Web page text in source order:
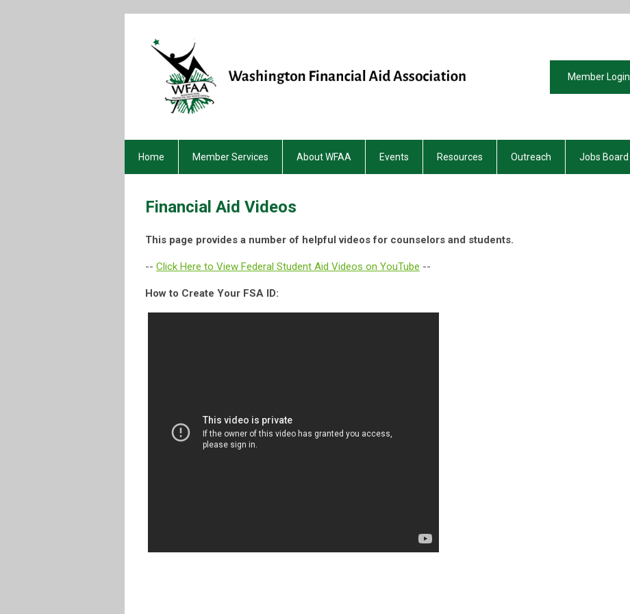
Member Login
Home Member Services About WFAA Events Resources Outreach Jobs Board
Financial Aid Videos
This page provides a number of helpful videos for counselors and students.
-- Click Here to View Federal Student Aid Videos on YouTube --
How to Create Your FSA ID: